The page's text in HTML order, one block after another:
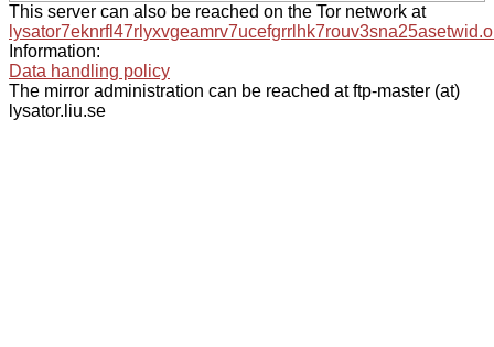
This server can also be reached on the Tor network at
Information:
Data handling policy
The mirror administration can be reached at ftp-master (at)
lysator.liu.se